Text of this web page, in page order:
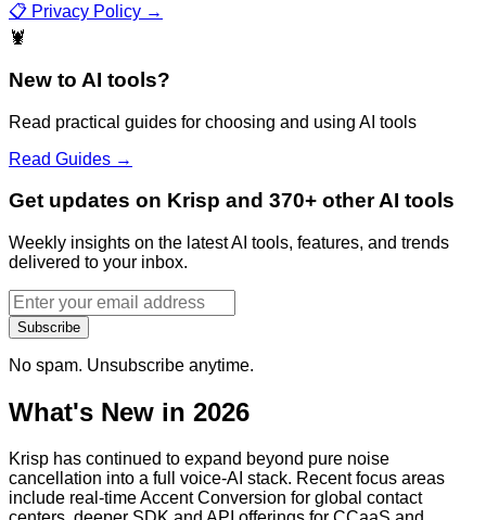
📋 Privacy Policy →
🦞
New to AI tools?
Read practical guides for choosing and using AI tools
Read Guides →
Get updates on Krisp and 370+ other AI tools
Weekly insights on the latest AI tools, features, and trends
delivered to your inbox.
Subscribe
No spam. Unsubscribe anytime.
What's New in 2026
Krisp has continued to expand beyond pure noise
cancellation into a full voice-AI stack. Recent focus areas
include real-time Accent Conversion for global contact